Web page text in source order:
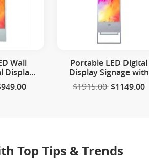
Wall
Display
Portable LED Digital
Display Signage with
Floor Stand
$1915.00 $1149.00
Top Tips & Trends